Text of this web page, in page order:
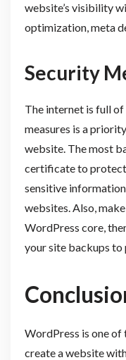
website’s visibility
optimization, meta
Security
The internet is full
measures is a
website. The most
certificate to protect
sensitive
websites. Also,
WordPress core,
your site backups to
WordPress is one of
create a website